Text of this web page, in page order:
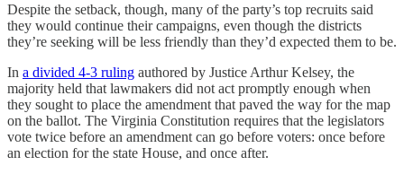
Despite the setback, though, many of the party’s top recruits said
they would continue their campaigns, even though the districts
they’re seeking will be less friendly than they’d expected them to be.
In a divided 4-3 ruling authored by Justice Arthur Kelsey, the
majority held that lawmakers did not act promptly enough when
they sought to place the amendment that paved the way for the map
on the ballot. The Virginia Constitution requires that the legislators
vote twice before an amendment can go before voters: once before
an election for the state House, and once after.